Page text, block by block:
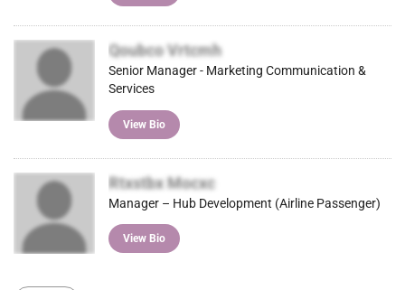
Qoubco Vrtcmh
Senior Manager - Marketing Communication &
Services
View Bio
Rtxstbx Mocxc
Manager – Hub Development (Airline Passenger)
View Bio